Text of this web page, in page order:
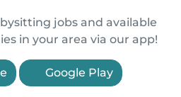
jobs and available
in your area via our app!
Google Play